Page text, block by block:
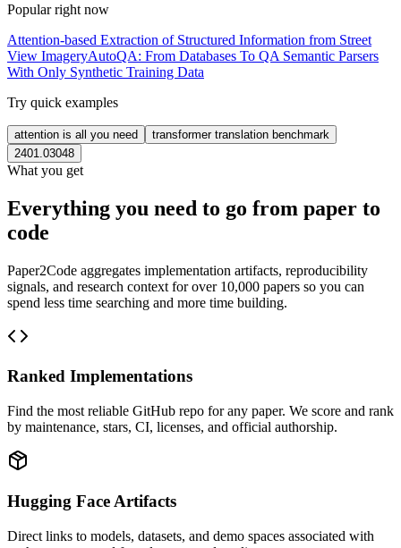
Popular right now
Attention-based Extraction of Structured Information from Street
View ImageryAutoQA: From Databases To QA Semantic Parsers
With Only Synthetic Training Data
Try quick examples
attention is all you need
transformer translation benchmark
2401.03048
What you get
Everything you need to go from paper to
code
Paper2Code aggregates implementation artifacts, reproducibility
signals, and research context for over 10,000 papers so you can
spend less time searching and more time building.
Ranked Implementations
Find the most reliable GitHub repo for any paper. We score and rank
by maintenance, stars, CI, licenses, and official authorship.
Hugging Face Artifacts
Direct links to models, datasets, and demo spaces associated with